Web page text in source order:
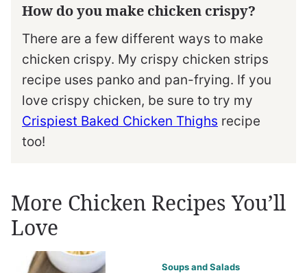
How do you make chicken crispy?
There are a few different ways to make
chicken crispy. My crispy chicken strips
recipe uses panko and pan-frying. If you
love crispy chicken, be sure to try my
Crispiest Baked Chicken Thighs recipe
too!
More Chicken Recipes You’ll
Love
Soups and Salads